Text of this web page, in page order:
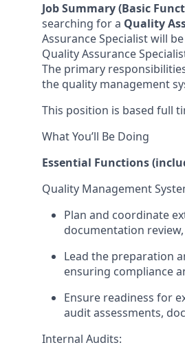
Job Summary (Basic
searching for a Quality
Assurance Specialist will
Quality Assurance
The primary
the quality management
This position is based full
What You’ll Be Doing
Essential Functions
Quality Management
Plan and coordinate
documentation
Lead the preparation
ensuring compliance
Ensure readiness for
audit assessments,
Internal Audits: